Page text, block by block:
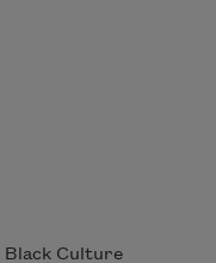
Black Culture